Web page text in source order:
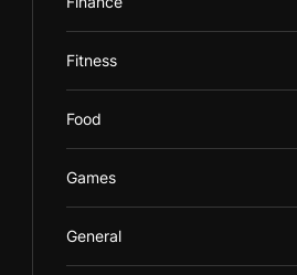
Fitness
Food
Games
General